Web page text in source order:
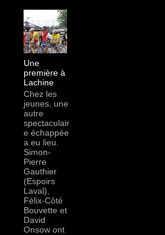
Une
première à
Lachine
Chez les
jeunes, une
autre
spectaculair
e échappée
a eu lieu.
Simon-
Pierre
Gauthier
(Espoirs
Laval),
Félix-Côté
Bouvette et
David
Onsow ont